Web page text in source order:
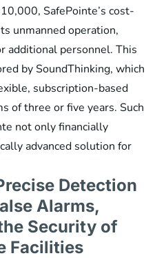
SafePointe’s cost-
unmanned operation,
additional personnel. This
by SoundThinking, which
subscription-based
of three or five years. Such
not only financially
advanced solution for
Detection
Alarms,
Security of
Facilities